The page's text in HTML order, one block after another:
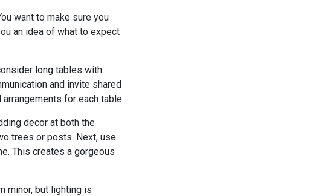
want to make sure you
an idea of what to expect
long tables with
and invite shared
for each table.
decor at both the
trees or posts. Next, use
This creates a gorgeous
minor, but lighting is